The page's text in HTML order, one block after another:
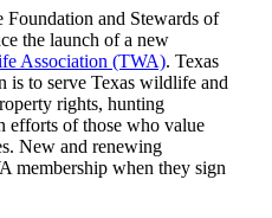
and Stewards of
the launch of a new
Association (TWA). Texas
is to serve Texas wildlife and
rights, hunting
efforts of those who value
New and renewing
membership when they sign